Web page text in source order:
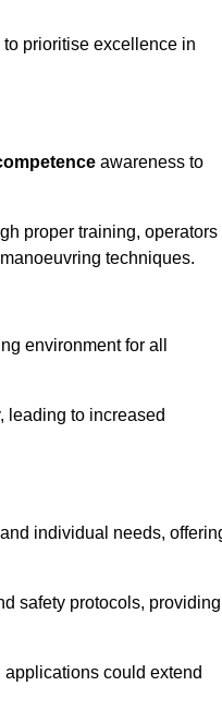
prioritise excellence in
awareness to
proper training, operators
techniques.
environment for all
leading to increased
individual needs,
safety protocols,
could extend